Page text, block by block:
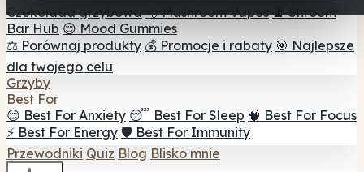
Czekolada grzybowa 💨 Mushroom Vapes 🍫 Shroom
Bar Hub 😌 Mood Gummies
⚖️ Porównaj produkty 💰 Promocje i rabaty 🎯 Najlepsze
dla twojego celu
Grzyby
Best For
😌 Best For Anxiety 😴 Best For Sleep 🧠 Best For Focus
⚡ Best For Energy 🛡️ Best For Immunity
Przewodniki Quiz Blog Blisko mnie